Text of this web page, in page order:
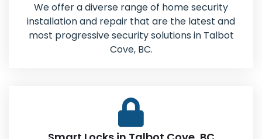
We offer a diverse range of home security
installation and repair that are the latest and
most progressive security solutions in Talbot
Cove, BC.